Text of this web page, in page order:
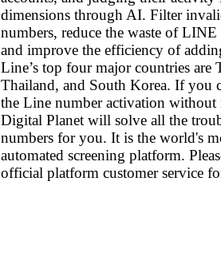
dimensions through AI. Filter
numbers, reduce the waste of LINE
and improve the efficiency of
Line’s top four major countries are
Thailand, and South Korea. If you
the Line number activation without
Digital Planet will solve all the
numbers for you. It is the world's
automated screening platform.
official platform customer service